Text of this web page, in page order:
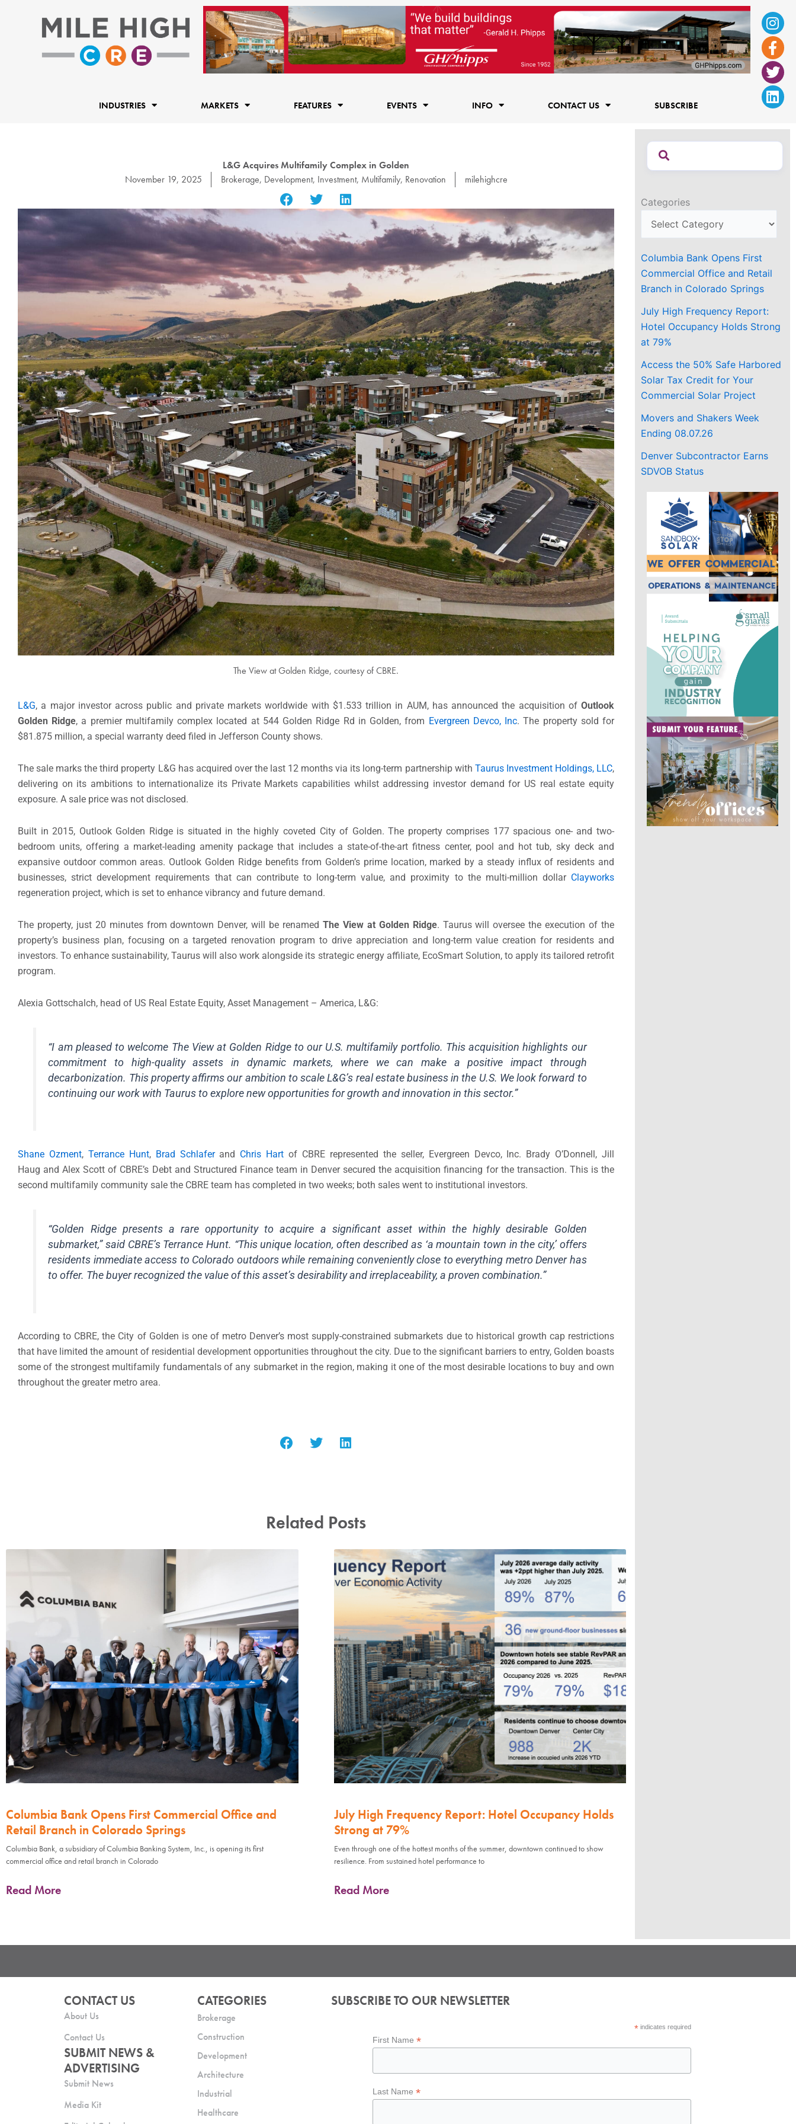
f
INDUSTRIES MARKETS FEATURES EVENTS INFO CONTACT US SUBSCRIBE
L&G Acquires Multifamily Complex in Golden
November 19, 2025
Brokerage, Development, Investment, Multifamily, Renovation milehighcre
The View at Golden Ridge, courtesy of CBRE.
L&G, a major investor across public and private markets worldwide with $1.533 trillion in AUM, has announced the acquisition ofOutlook
Golden Ridge, a premier multifamily complex located at 544 Golden Ridge Rd in Golden, from Evergreen Devco, Inc. The property sold for
$81.875 million, a special warranty deed filed in Jefferson County shows.
The sale marks the third property L&G has acquired over the last 12 months via its long-term partnership with Taurus Investment Holdings, LLC,
delivering on its ambitions to internationalize its Private Markets capabilities whilst addressing investor demand for US real estate equity
exposure. A sale price was not disclosed.
Built in 2015, Outlook Golden Ridge is situated in the highly coveted City of Golden. The property comprises 177 spacious one- and two-
bedroom units, offering a market-leading amenity package that includes a state-of-the-art fitness center, pool and hot tub, sky deck and
expansive outdoor common areas. Outlook Golden Ridge benefits from Golden’s prime location, marked by a steady influx of residents and
businesses, strict development requirements that can contribute to long-term value, and proximity to the multi-million dollar Clayworks
regeneration project, which is set to enhance vibrancy and future demand.
The property, just 20 minutes from downtown Denver, will be renamedThe View at Golden Ridge. Taurus will oversee the execution of the
property’s business plan, focusing on a targeted renovation program to drive appreciation and long-term value creation for residents and
investors. To enhance sustainability, Taurus will also work alongside its strategic energy affiliate, EcoSmart Solution, to apply its tailored retrofit
program.
Alexia Gottschalch, head of US Real Estate Equity, Asset Management – America, L&G:
“I am pleased to welcome The View at Golden Ridge to our U.S. multifamily portfolio. This acquisition highlights our
commitment to high-quality assets in dynamic markets, where we can make a positive impact through
decarbonization. This property affirms our ambition to scale L&G’s real estate business in the U.S. We look forward to
continuing our work with Taurus to explore new opportunities for growth and innovation in this sector.”
Shane Ozment, Terrance Hunt, Brad Schlaferand Chris Hart of CBRE represented the seller, Evergreen Devco, Inc. Brady O’Donnell, Jill
Haug and Alex Scott of CBRE’s Debt and Structured Finance team in Denver secured the acquisition financing for the transaction. This is the
second multifamily community sale the CBRE team has completed in two weeks; both sales went to institutional investors.
“Golden Ridge presents a rare opportunity to acquire a significant asset within the highly desirable Golden
submarket,” said CBRE’s Terrance Hunt. “This unique location, often described as ‘a mountain town in the city,’ offers
residents immediate access to Colorado outdoors while remaining conveniently close to everything metro Denver has
to offer. The buyer recognized the value of this asset’s desirability and irreplaceability, a proven combination.”
According to CBRE, the City of Golden is one of metro Denver’s most supply-constrained submarkets due to historical growth cap restrictions
that have limited the amount of residential development opportunities throughout the city. Due to the significant barriers to entry, Golden boasts
some of the strongest multifamily fundamentals of any submarket in the region, making it one of the most desirable locations to buy and own
throughout the greater metro area.
Related Posts
Columbia Bank Opens First Commercial Office and
Retail Branch in Colorado Springs
Columbia Bank, a subsidiary of Columbia Banking System, Inc., is opening its first
commercial office and retail branch in Colorado
Read More
July High Frequency Report: Hotel Occupancy Holds
Strong at 79%
Even through one of the hottest months of the summer, downtown continued to show
resilience. From sustained hotel performance to
Read More
Categories
Columbia Bank Opens First
Commercial Office and Retail
Branch in Colorado Springs
July High Frequency Report:
Hotel Occupancy Holds Strong
at 79%
Access the 50% Safe Harbored
Solar Tax Credit for Your
Commercial Solar Project
Movers and Shakers Week
Ending 08.07.26
Denver Subcontractor Earns
SDVOB Status
CONTACT US
About Us
Contact Us
SUBMIT NEWS &
ADVERTISING
Submit News
Media Kit
CATEGORIES
Brokerage
Construction
Development
Architecture
Industrial
Healthcare
SUBSCRIBE TO OUR NEWSLETTER
*indicates required
First Name*
Last Name*